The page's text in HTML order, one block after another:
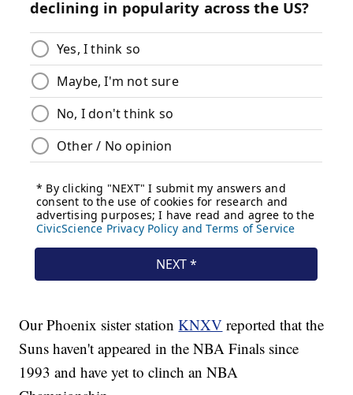
Our Phoenix sister stationKNXV reported that the
Suns haven't appeared in the NBA Finals since
1993 and have yet to clinch an NBA